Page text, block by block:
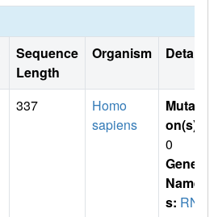
Sequence
Length
Organism Details
337
Homo
sapiens
Mutati
on(s)
0
Gene
Name
s: RN